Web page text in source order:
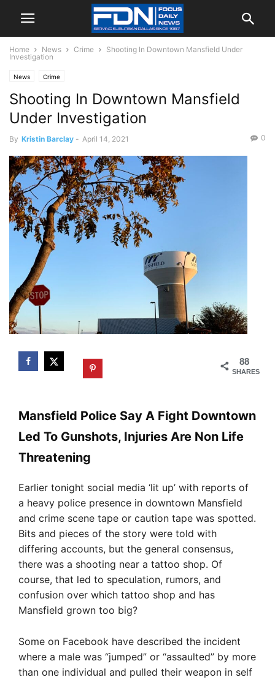
Home News Crime
Shooting In Downtown Mansfield Under
Investigation
News Crime
Shooting In Downtown Mansfield
Under Investigation
By Kristin Barclay - April 14, 2021 0
88
SHARES
Mansfield Police Say A Fight Downtown
Led To Gunshots, Injuries Are Non Life
Threatening
Earlier tonight social media ‘lit up’ with reports of
a heavy police presence in downtown Mansfield
and crime scene tape or caution tape was spotted.
Bits and pieces of the story were told with
differing accounts, but the general consensus,
there was a shooting near a tattoo shop. Of
course, that led to speculation, rumors, and
confusion over which tattoo shop and has
Mansfield grown too big?
Some on Facebook have described the incident
where a male was “jumped” or “assaulted” by more
than one individual and pulled their weapon in self